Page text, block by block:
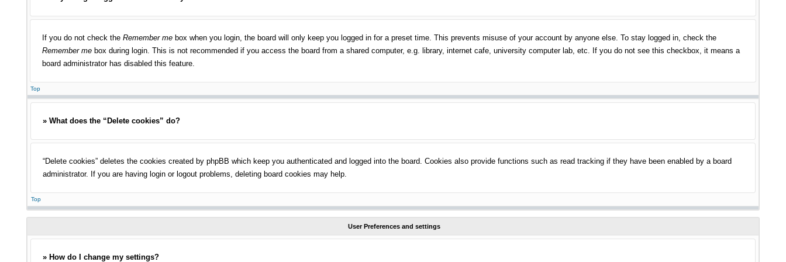
If you do not check the Remember me box when you login, the board will only keep you logged in for a preset time. This prevents misuse of your account by anyone else. To stay logged in, check the
Remember me box during login. This is not recommended if you access the board from a shared computer, e.g. library, internet cafe, university computer lab, etc. If you do not see this checkbox, it means a
board administrator has disabled this feature.
Top
» What does the “Delete cookies” do?
“Delete cookies” deletes the cookies created by phpBB which keep you authenticated and logged into the board. Cookies also provide functions such as read tracking if they have been enabled by a board
administrator. If you are having login or logout problems, deleting board cookies may help.
Top
User Preferences and settings
» How do I change my settings?